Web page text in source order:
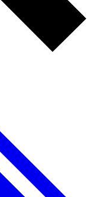
Member-only features